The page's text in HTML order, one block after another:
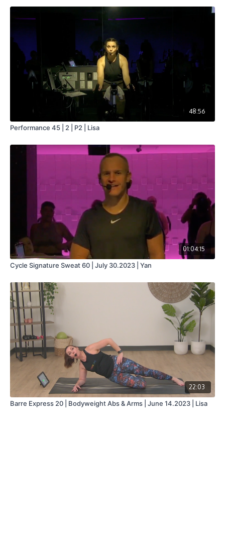
48:56
Performance 45 | 2 | P2 | Lisa
01:04:15
Cycle Signature Sweat 60 | July 30.2023 | Yan
22:03
Barre Express 20 | Bodyweight Abs & Arms | June 14.2023 | Lisa